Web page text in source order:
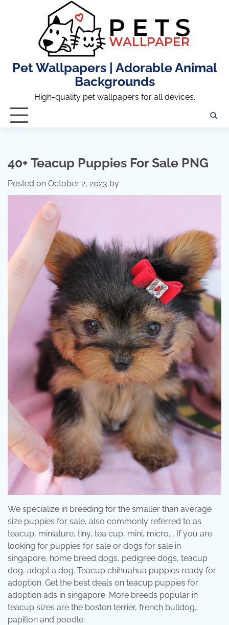
Pet Wallpapers | Adorable Animal
Backgrounds
High-quality pet wallpapers for all devices.
40+ Teacup Puppies For Sale PNG
Posted on October 2, 2023 by
We specialize in breeding for the smaller than average
size puppies for sale, also commonly referred to as
teacup, miniature, tiny, tea cup, mini, micro, . If you are
looking for puppies for sale or dogs for sale in
singapore, home breed dogs, pedigree dogs, teacup
dog, adopt a dog. Teacup chihuahua puppies ready for
adoption. Get the best deals on teacup puppies for
adoption ads in singapore. More breeds popular in
teacup sizes are the boston terrier, french bulldog,
papillon and poodle.